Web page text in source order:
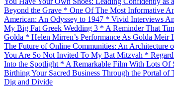
Beyond the Grave * One Of The Most Informative
American: An Odyssey to 1947 * Vivid Interviews
My Big Fat Greek Wedding 3 * A Reminder That
Golda * Helen Mirren’s Performance As Golda Meir
The Future of Online Communities: An Architecture
You Are So Not Invited To My Bat Mitzvah *
Into the Spotlight * A Remarkable Film With Lots Of
Birthing Your Sacred Business Through the Portal of
Dig and Divide